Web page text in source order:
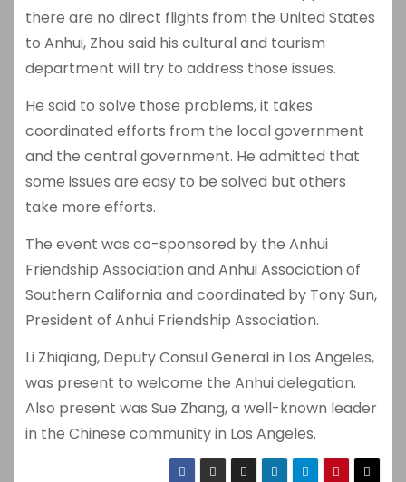
there are no direct flights from the United States
to Anhui, Zhou said his cultural and tourism
department will try to address those issues.
He said to solve those problems, it takes
coordinated efforts from the local government
and the central government. He admitted that
some issues are easy to be solved but others
take more efforts.
The event was co-sponsored by the Anhui
Friendship Association and Anhui Association of
Southern California and coordinated by Tony Sun,
President of Anhui Friendship Association.
Li Zhiqiang, Deputy Consul General in Los Angeles,
was present to welcome the Anhui delegation.
Also present was Sue Zhang, a well-known leader
in the Chinese community in Los Angeles.